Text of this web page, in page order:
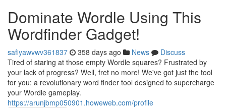
Dominate Wordle Using This
Wordfinder Gadget!
safiyawvwv361837 358 days ago News
Discuss
Tired of staring at those empty Wordle squares? Frustrated by
your lack of progress? Well, fret no more! We've got just the tool
for you: a revolutionary word finder tool designed to supercharge
your Wordle gameplay.
https://arunjbmp050901.howeweb.com/profile